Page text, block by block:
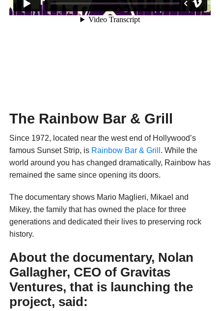
The Rainbow Bar & Grill
Since 1972, located near the west end of Hollywood’s
famous Sunset Strip, is Rainbow Bar & Grill . While the
world around you has changed dramatically, Rainbow has
remained the same since opening its doors.
The documentary shows Mario Maglieri, Mikael and
Mikey, the family that has owned the place for three
generations and dedicated their lives to preserving rock
history.
About the documentary, Nolan
Gallagher, CEO of Gravitas
Ventures, that is launching the
project, said: